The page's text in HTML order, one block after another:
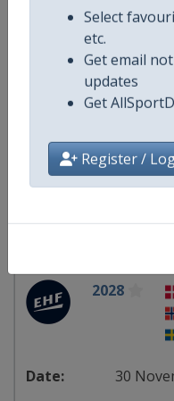
Select
etc.
Get email
updates
Get
Register /
Czech
Romania
Slovakia
Turkey
3 - 20
2028
30